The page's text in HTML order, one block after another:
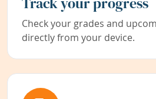
Check your grades and
directly from your device.